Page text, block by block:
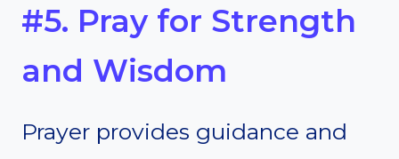
#5. Pray for Strength
and Wisdom
Prayer provides guidance and